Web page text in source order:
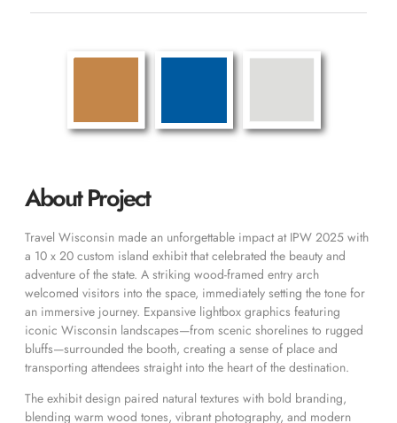
About Project
Travel Wisconsin made an unforgettable impact at IPW 2025 with
a 10 x 20 custom island exhibit that celebrated the beauty and
adventure of the state. A striking wood-framed entry arch
welcomed visitors into the space, immediately setting the tone for
an immersive journey. Expansive lightbox graphics featuring
iconic Wisconsin landscapes—from scenic shorelines to rugged
bluffs—surrounded the booth, creating a sense of place and
transporting attendees straight into the heart of the destination.
The exhibit design paired natural textures with bold branding,
blending warm wood tones, vibrant photography, and modern